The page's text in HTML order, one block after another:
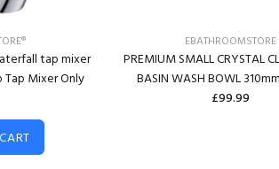
tap mixer
Mixer Only
EBATHROOMSTORE
PREMIUM SMALL CRYSTAL
BASIN WASH BOWL
£99.99